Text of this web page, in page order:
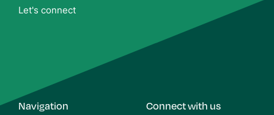
Let's connect
Navigation Connect with us